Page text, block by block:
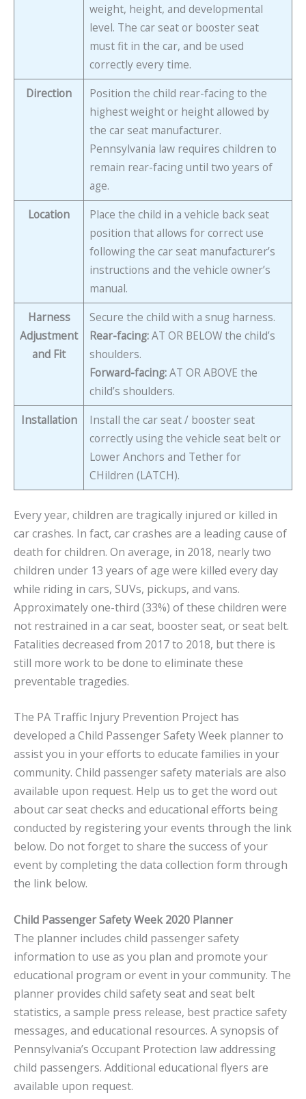
weight, height, and developmental
level. The car seat or booster seat
must fit in the car, and be used
correctly every time.
Direction
Position the child rear-facing to the
highest weight or height allowed by
the car seat manufacturer.
Pennsylvania law requires children to
remain rear-facing until two years of
age.
Location
Place the child in a vehicle back seat
position that allows for correct use
following the car seat manufacturer’s
instructions and the vehicle owner’s
manual.
Harness
Adjustment
and Fit
Secure the child with a snug harness.
Rear-facing:AT OR BELOW the child’s
shoulders.
Forward-facing:AT OR ABOVE the
child’s shoulders.
Installation
Install the car seat / booster seat
correctly using the vehicle seat belt or
Lower Anchors and Tether for
CHildren (LATCH).
Every year, children are tragically injured or killed in
car crashes. In fact, car crashes are a leading cause of
death for children. On average, in 2018, nearly two
children under 13 years of age were killed every day
while riding in cars, SUVs, pickups, and vans.
Approximately one-third (33%) of these children were
not restrained in a car seat, booster seat, or seat belt.
Fatalities decreased from 2017 to 2018, but there is
still more work to be done to eliminate these
preventable tragedies.
The PA Traffic Injury Prevention Project has
developed a Child Passenger Safety Week planner to
assist you in your efforts to educate families in your
community. Child passenger safety materials are also
available upon request. Help us to get the word out
about car seat checks and educational efforts being
conducted by registering your events through the link
below. Do not forget to share the success of your
event by completing the data collection form through
the link below.
Child Passenger Safety Week 2020 Planner
The planner includes child passenger safety
information to use as you plan and promote your
educational program or event in your community. The
planner provides child safety seat and seat belt
statistics, a sample press release, best practice safety
messages, and educational resources. A synopsis of
Pennsylvania’s Occupant Protection law addressing
child passengers. Additional educational flyers are
available upon request.